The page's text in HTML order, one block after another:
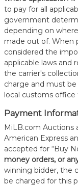
to pay for all
government
depending on
made out of. When
considered the
applicable laws and
the carrier's
charge and must
local customs
Payment
MiLB.com Auctions
American Express
accepted for “Buy
money orders, or
winning bidder, the
be charged for this